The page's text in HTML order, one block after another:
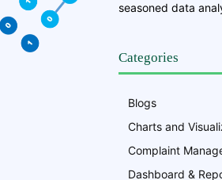
seasoned data
Categories
Blogs
Charts and
Complaint
Dashboard &